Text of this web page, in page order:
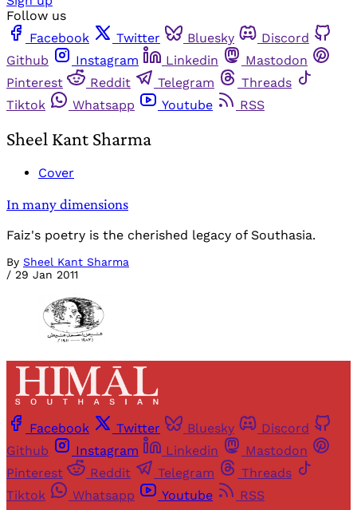
Follow us
Facebook
Twitter Bluesky
Discord
Github
Instagram Linkedin
Mastodon
Pinterest
Reddit Telegram
Threads
Tiktok
Whatsapp Youtube RSS
Sheel Kant Sharma
Cover
In many dimensions
Faiz's poetry is the cherished legacy of Southasia.
By Sheel Kant Sharma
/ 29 Jan 2011
Facebook Twitter Bluesky
Discord
Github
Instagram Linkedin
Mastodon
Pinterest
Reddit Telegram
Threads
Tiktok
Whatsapp Youtube RSS